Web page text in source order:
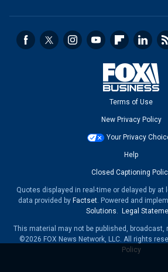
Terms of Use
New Privacy Policy
Your Privacy
Help
Closed Captioning
Quotes displayed in real-time or delayed by at
data provided by Factset. Powered and
Solutions. Legal
This material may not be published, broadcast,
©2026 FOX News Network, LLC. All rights
Policy